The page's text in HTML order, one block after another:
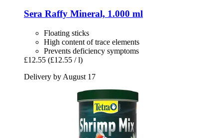
Sera Raffy Mineral, 1.000 ml
Floating sticks
High content of trace elements
Prevents deficiency symptoms
£12.55 (£12.55 / l)
Delivery by August 17